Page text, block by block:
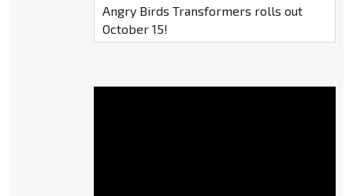
Angry Birds Transformers rolls out
October 15!